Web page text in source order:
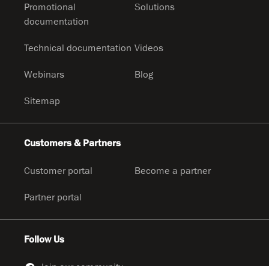
Promotional
documentation
Solutions
Technical documentation Videos
Webinars Blog
Sitemap
Customers & Partners
Customer portal Become a partner
Partner portal
Follow Us